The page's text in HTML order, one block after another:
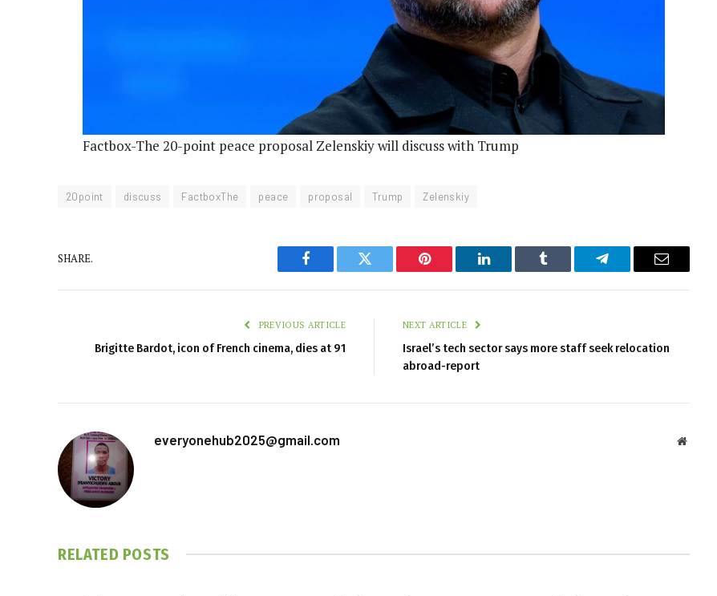
Factbox-The 20-point peace proposal Zelenskiy will discuss with Trump
20point discuss FactboxThe peace proposal Trump Zelenskiy
SHARE.
Facebook Twitter Pinterest LinkedIn Tumblr Telegram Email
PREVIOUS ARTICLE
Brigitte Bardot, icon of French cinema, dies at 91
NEXT ARTICLE
Israel’s tech sector says more staff seek relocation
abroad-report
everyonehub2025@gmail.com Website
RELATED POSTS